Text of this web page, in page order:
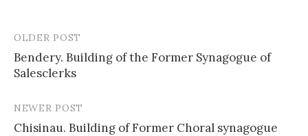
Post
navigation
OLDER POST
Bendery. Building of the Former Synagogue of
Salesclerks
NEWER POST
Chisinau. Building of Former Choral synagogue